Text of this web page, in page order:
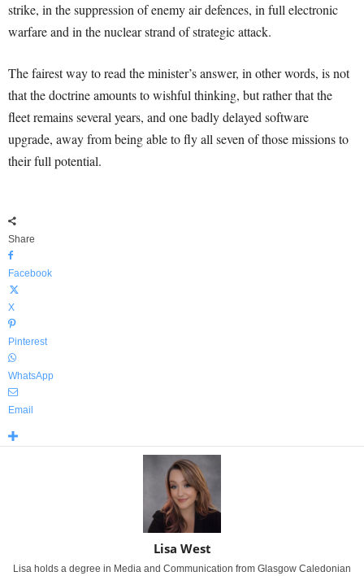
strike, in the suppression of enemy air defences, in full electronic
warfare and in the nuclear strand of strategic attack.
The fairest way to read the minister’s answer, in other words, is not
that the doctrine amounts to wishful thinking, but rather that the
fleet remains several years, and one badly delayed software
upgrade, away from being able to fly all seven of those missions to
their full potential.
Share
Facebook
X
Pinterest
WhatsApp
Email
Lisa West
Lisa holds a degree in Media and Communication from Glasgow Caledonian